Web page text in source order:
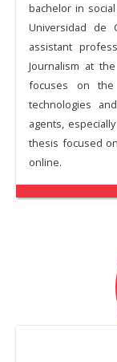
bachelor in
Universidad de
assistant
Journalism at
focuses on
technologies
agents,
thesis focused
online.